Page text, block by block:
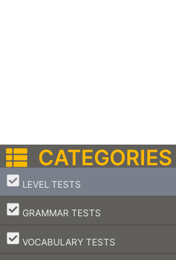
CATEGORIES
LEVEL TESTS
–
GRAMMAR TESTS
–
VOCABULARY TESTS
–